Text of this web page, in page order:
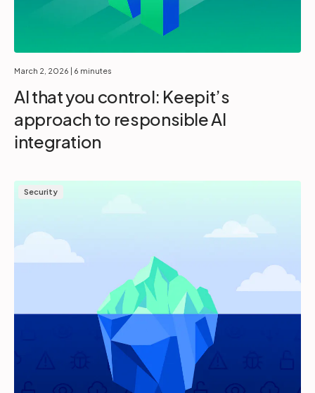
March 2, 2026 | 6 minutes
AI that you control: Keepit’s
approach to responsible AI
integration
Security